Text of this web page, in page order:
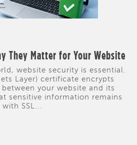
They Matter for Your Website
website security is essential.
Layer) certificate encrypts
your website and its
sensitive information remains
SSL...